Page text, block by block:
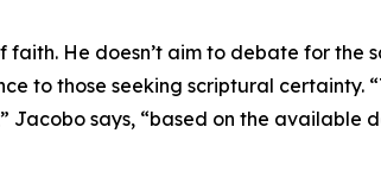
faith. He doesn’t aim to debate for the
to those seeking scriptural certainty.
Jacobo says, “based on the available